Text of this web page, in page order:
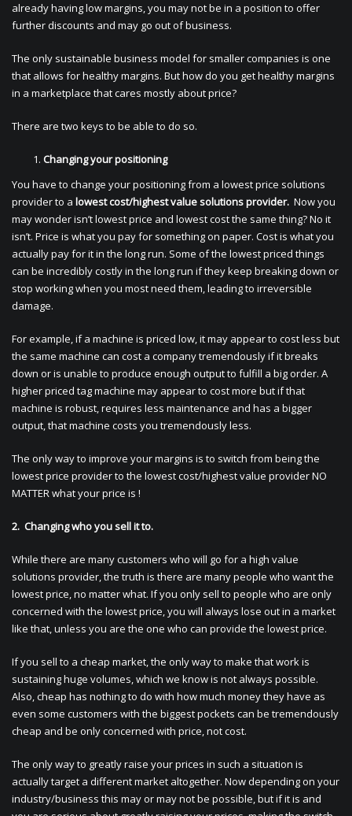
already having low margins, you may not be in a position to offer
further discounts and may go out of business.
The only sustainable business model for smaller companies is one
that allows for healthy margins. But how do you get healthy margins
in a marketplace that cares mostly about price?
There are two keys to be able to do so.
Changing your positioning
You have to change your positioning from a lowest price solutions
provider to a lowest cost/highest value solutions provider. Now you
may wonder isn’t lowest price and lowest cost the same thing? No it
isn’t. Price is what you pay for something on paper. Cost is what you
actually pay for it in the long run. Some of the lowest priced things
can be incredibly costly in the long run if they keep breaking down or
stop working when you most need them, leading to irreversible
damage.
For example, if a machine is priced low, it may appear to cost less but
the same machine can cost a company tremendously if it breaks
down or is unable to produce enough output to fulfill a big order. A
higher priced tag machine may appear to cost more but if that
machine is robust, requires less maintenance and has a bigger
output, that machine costs you tremendously less.
The only way to improve your margins is to switch from being the
lowest price provider to the lowest cost/highest value provider NO
MATTER what your price is !
2. Changing who you sell it to.
While there are many customers who will go for a high value
solutions provider, the truth is there are many people who want the
lowest price, no matter what. If you only sell to people who are only
concerned with the lowest price, you will always lose out in a market
like that, unless you are the one who can provide the lowest price.
If you sell to a cheap market, the only way to make that work is
sustaining huge volumes, which we know is not always possible.
Also, cheap has nothing to do with how much money they have as
even some customers with the biggest pockets can be tremendously
cheap and be only concerned with price, not cost.
The only way to greatly raise your prices in such a situation is
actually target a different market altogether. Now depending on your
industry/business this may or may not be possible, but if it is and